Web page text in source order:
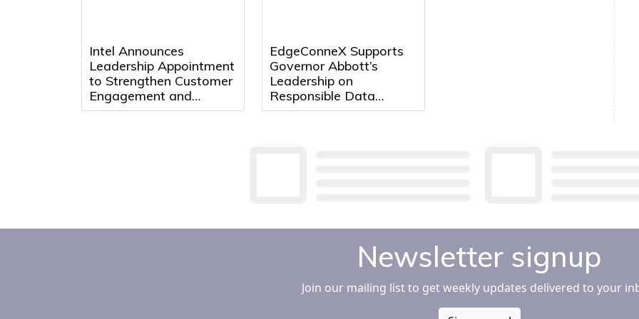
Intel Announces
Leadership Appointment
to Strengthen Customer
Engagement and
Accelerate Growth
EdgeConneX Supports
Governor Abbott’s
Leadership on
Responsible Data
Center Development in
Newsletter signup
Join our mailing list to get weekly updates delivered to your